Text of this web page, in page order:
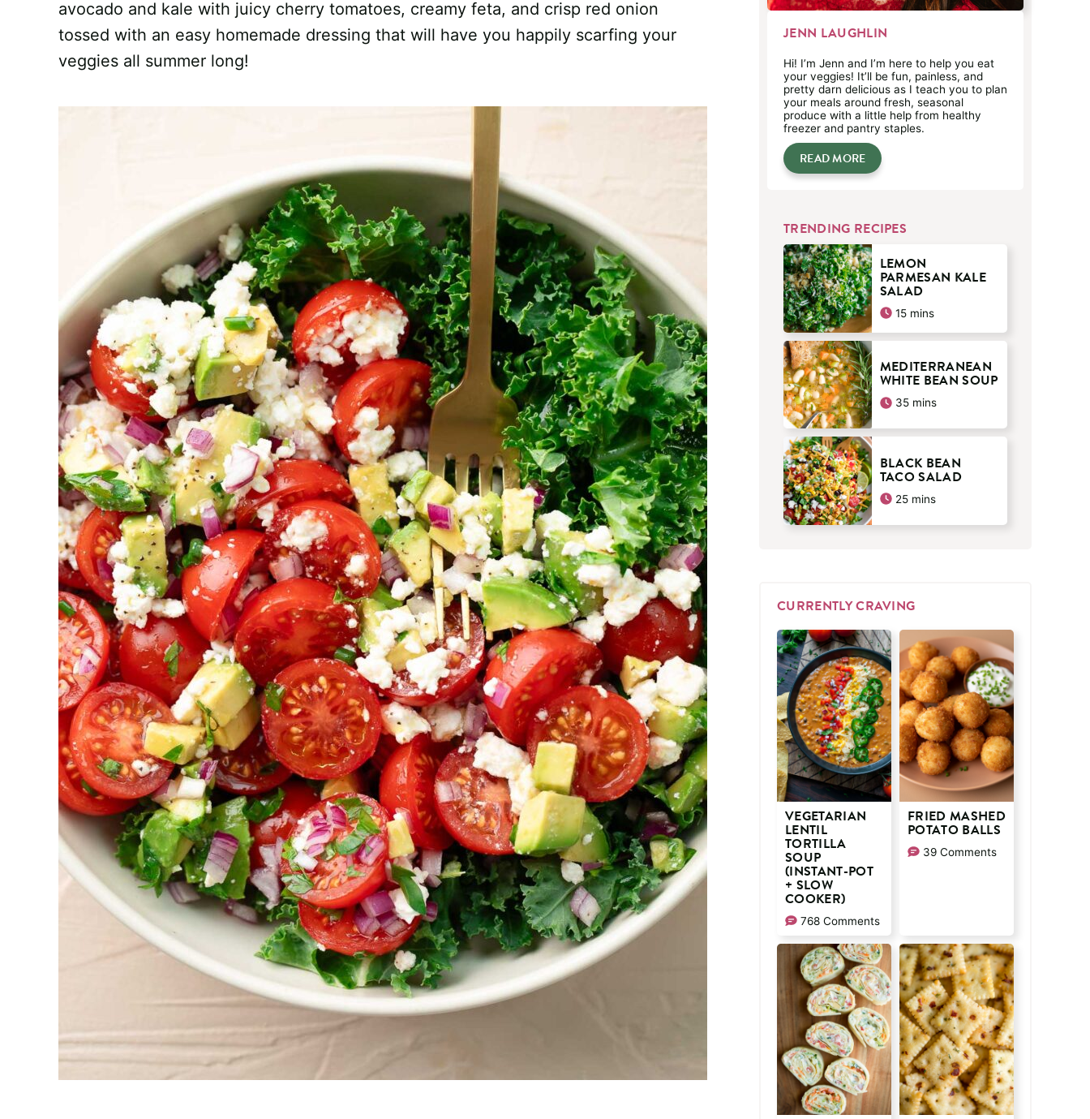
avocado and kale with juicy cherry tomatoes, creamy feta, and crisp red onion
tossed with an easy homemade dressing that will have you happily scarfing your
veggies all summer long!
JENN LAUGHLIN
Hi! I’m Jenn and I’m here to help you eat
your veggies! It’ll be fun, painless, and
pretty darn delicious as I teach you to plan
your meals around fresh, seasonal
produce with a little help from healthy
freezer and pantry staples.
READ MORE
TRENDING RECIPES
LEMON
PARMESAN KALE
SALAD
15minutes
mins
MEDITERRANEAN
WHITE BEAN SOUP
35minutes
mins
BLACK BEAN
TACO SALAD
25minutes
mins
CURRENTLY CRAVING
VEGETARIAN
LENTIL
TORTILLA
SOUP
(INSTANT-POT
+ SLOW
COOKER)
768 Comments
FRIED MASHED
POTATO BALLS
39 Comments